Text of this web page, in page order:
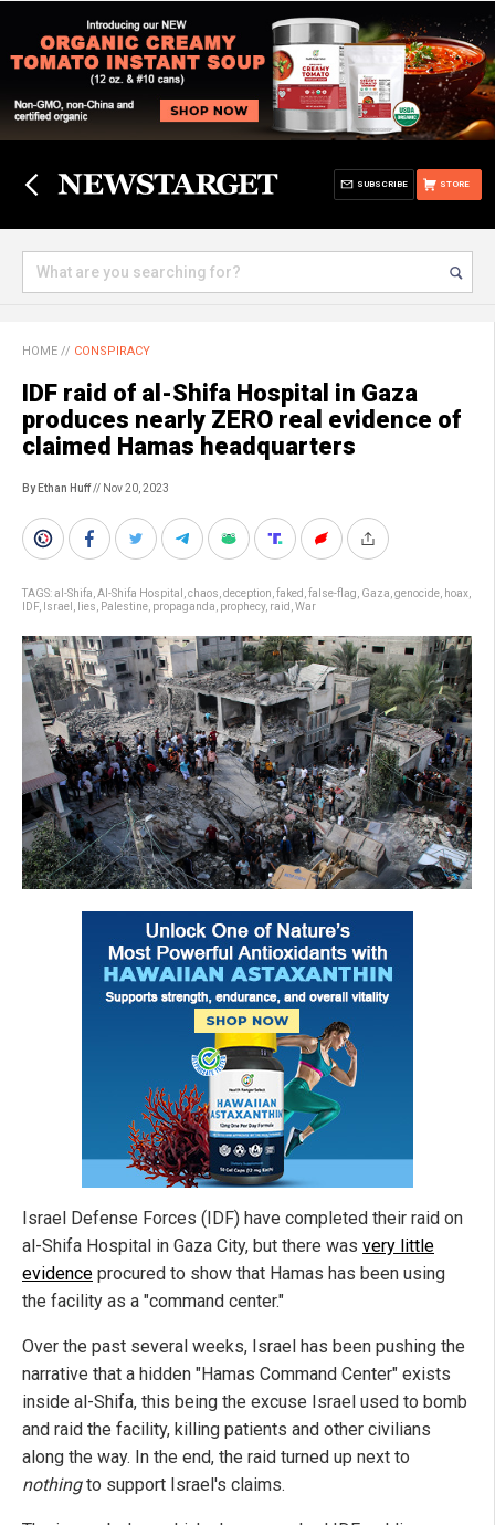
STORE
SUBSCRIBE
HOME // CONSPIRACY
IDF raid of al-Shifa Hospital in Gaza
produces nearly ZERO real evidence of
claimed Hamas headquarters
By Ethan Huff// Nov 20, 2023
TAGS:al-Shifa Al-Shifa Hospital chaos deception faked false-flag Gaza genocide hoax
IDF, Israel lies Palestine propaganda prophecy, raid War
Israel Defense Forces (IDF) have completed their raid on
al-Shifa Hospital in Gaza City, but there was very little
evidence procured to show that Hamas has been using
the facility as a "command center."
Over the past several weeks, Israel has been pushing the
narrative that a hidden "Hamas Command Center" exists
inside al-Shifa, this being the excuse Israel used to bomb
and raid the facility, killing patients and other civilians
along the way. In the end, the raid turned up next to
nothingto support Israel's claims.